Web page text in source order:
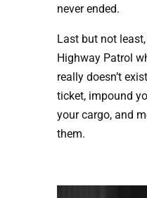
never ended.
Last but not least,
Highway Patrol
really doesn’t
ticket, impound
your cargo, and
them.